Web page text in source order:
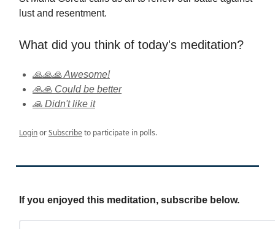
lust and resentment.
What did you think of today's meditation?
🙏🙏🙏 Awesome!
🙏🙏 Could be better
🙏 Didn't like it
LoginorSubscribeto participate in polls.
If you enjoyed this meditation, subscribe below.